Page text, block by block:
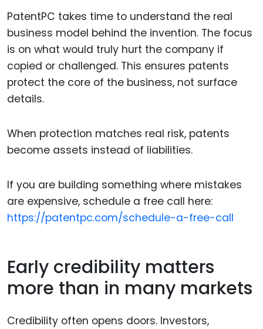
PatentPC takes time to understand the real
business model behind the invention. The focus
is on what would truly hurt the company if
copied or challenged. This ensures patents
protect the core of the business, not surface
details.
When protection matches real risk, patents
become assets instead of liabilities.
If you are building something where mistakes
are expensive, schedule a free call here:
https://patentpc.com/schedule-a-free-call
Early credibility matters
more than in many markets
Credibility often opens doors. Investors,